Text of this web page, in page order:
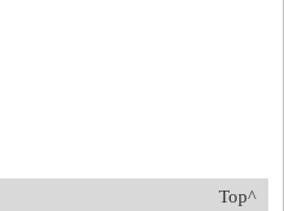
Top^